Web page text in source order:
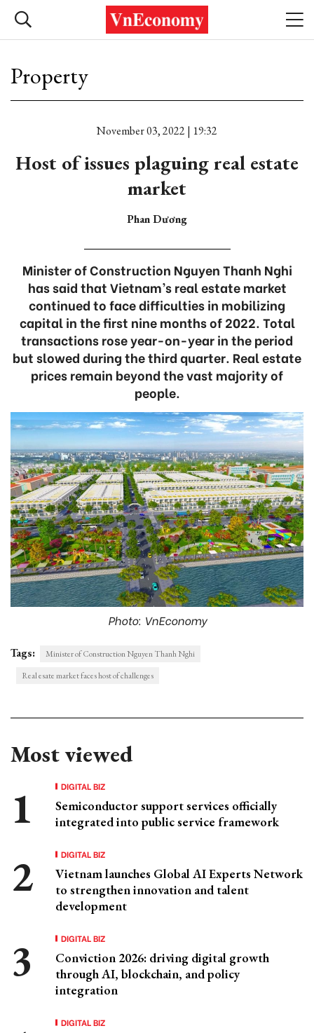
Property
November 03, 2022 | 19:32
Host of issues plaguing real estate
market
Phan Dương
Minister of Construction Nguyen Thanh Nghi
has said that Vietnam’s real estate market
continued to face difficulties in mobilizing
capital in the first nine months of 2022. Total
transactions rose year-on-year in the period
but slowed during the third quarter. Real estate
prices remain beyond the vast majority of
people.
Photo: VnEconomy
Tags:
Minister of Construction Nguyen Thanh Nghi
Real esate market faces host of challenges
Most viewed
DIGITAL BIZ
Semiconductor support services officially
integrated into public service framework
DIGITAL BIZ
Vietnam launches Global AI Experts Network
to strengthen innovation and talent
development
DIGITAL BIZ
Conviction 2026: driving digital growth
through AI, blockchain, and policy
integration
DIGITAL BIZ